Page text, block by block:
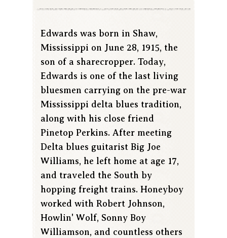
Edwards was born in Shaw,
Mississippi on June 28, 1915, the
son of a sharecropper. Today,
Edwards is one of the last living
bluesmen carrying on the pre-war
Mississippi delta blues tradition,
along with his close friend
Pinetop Perkins. After meeting
Delta blues guitarist Big Joe
Williams, he left home at age 17,
and traveled the South by
hopping freight trains. Honeyboy
worked with Robert Johnson,
Howlin' Wolf, Sonny Boy
Williamson, and countless others